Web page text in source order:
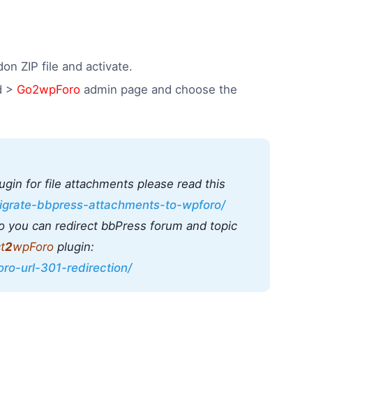
ZIP file and activate.
> Go2wpForo admin page and choose the
for file attachments please read this
bbpress-attachments-to-wpforo/
can redirect bbPress forum and topic
2wpForo plugin:
url-301-redirection/